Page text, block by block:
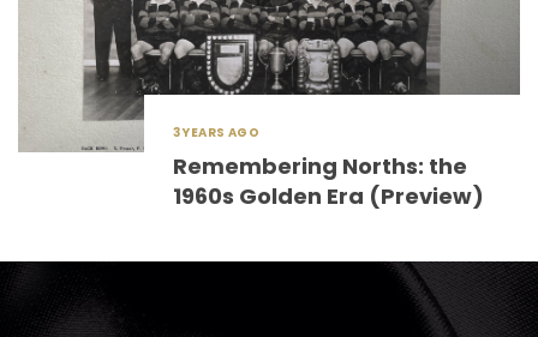
3 YEARS AGO
Remembering Norths: the
1960s Golden Era (Preview)